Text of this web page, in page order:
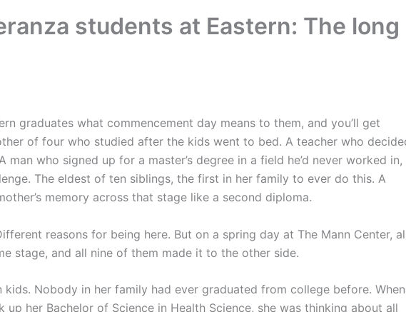
students at Eastern: The long
graduates what commencement day means to them, and you’ll get
of four who studied after the kids went to bed. A teacher who
man who signed up for a master’s degree in a field he’d never worked in,
The eldest of ten siblings, the first in her family to ever do this. A
memory across that stage like a second diploma.
reasons for being here. But on a spring day at The Mann Center,
stage, and all nine of them made it to the other side.
Nobody in her family had ever graduated from college before. When
her Bachelor of Science in Health Science, she was thinking about all